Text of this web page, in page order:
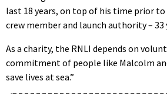
last 18 years, on top of his time prior
crew member and launch authority –
As a charity, the RNLI depends on
commitment of people like Malcolm
save lives at sea.”